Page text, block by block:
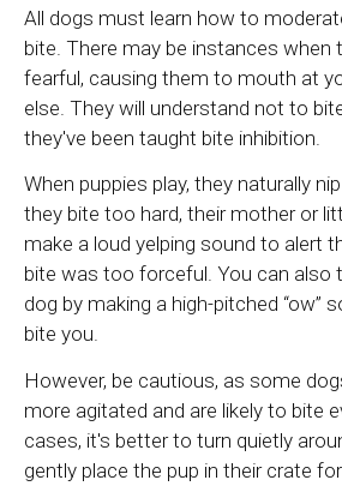
All dogs must learn how to
bite. There may be instances when
fearful, causing them to mouth at
else. They will understand not to
they've been taught bite inhibition.
When puppies play, they naturally
they bite too hard, their mother or
make a loud yelping sound to alert
bite was too forceful. You can also
dog by making a high-pitched “ow”
bite you.
However, be cautious, as some
more agitated and are likely to bite
cases, it's better to turn quietly
gently place the pup in their crate